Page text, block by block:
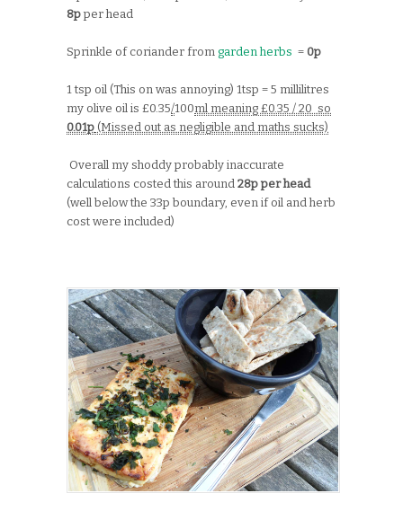
8p per head
Sprinkle of coriander from garden herbs = 0p
1 tsp oil (This on was annoying) 1tsp = 5 millilitres
my olive oil is £0.35/100ml meaning £0.35 / 20 so
0.01p (Missed out as negligible and maths sucks)
Overall my shoddy probably inaccurate
calculations costed this around 28p per head
(well below the 33p boundary, even if oil and herb
cost were included)